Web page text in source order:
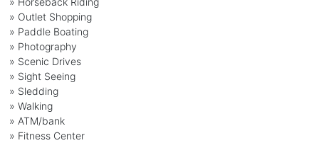
» Outlet Shopping
» Paddle Boating
» Photography
» Scenic Drives
» Sight Seeing
» Sledding
» Walking
» ATM/bank
» Fitness Center